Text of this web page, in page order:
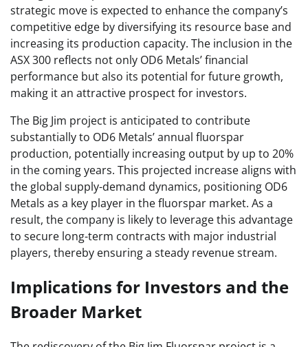
strategic move is expected to enhance the company’s
competitive edge by diversifying its resource base and
increasing its production capacity. The inclusion in the
ASX 300 reflects not only OD6 Metals’ financial
performance but also its potential for future growth,
making it an attractive prospect for investors.
The Big Jim project is anticipated to contribute
substantially to OD6 Metals’ annual fluorspar
production, potentially increasing output by up to 20%
in the coming years. This projected increase aligns with
the global supply-demand dynamics, positioning OD6
Metals as a key player in the fluorspar market. As a
result, the company is likely to leverage this advantage
to secure long-term contracts with major industrial
players, thereby ensuring a steady revenue stream.
Implications for Investors and the
Broader Market